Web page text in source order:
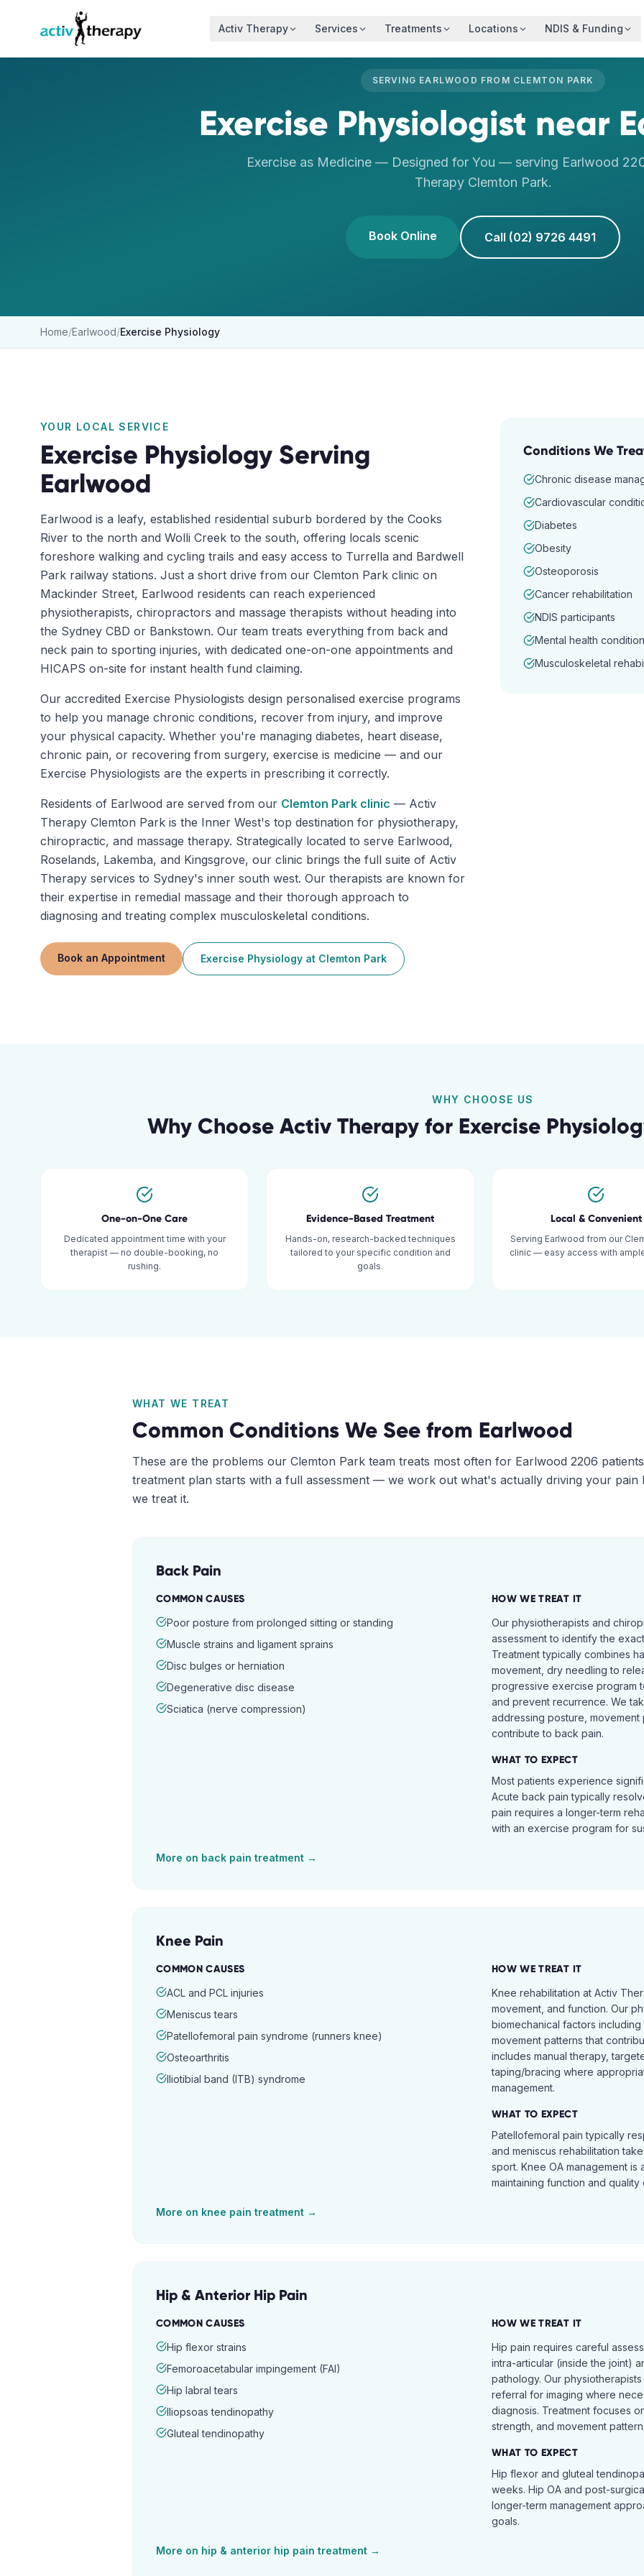
Skip to content
Activ Therapy Services Treatments Locations NDIS & Funding
SERVING EARLWOOD FROM CLEMTON PARK
Exercise Physiologist near
Exercise as Medicine — Designed for You — serving Earlwood
Therapy Clemton Park.
Book Online Call (02) 9726 4491
Home/Earlwood/Exercise Physiology
YOUR LOCAL SERVICE
Exercise Physiology Serving
Earlwood
Earlwood is a leafy, established residential suburb bordered by the Cooks
River to the north and Wolli Creek to the south, offering locals scenic
foreshore walking and cycling trails and easy access to Turrella and Bardwell
Park railway stations. Just a short drive from our Clemton Park clinic on
Mackinder Street, Earlwood residents can reach experienced
physiotherapists, chiropractors and massage therapists without heading into
the Sydney CBD or Bankstown. Our team treats everything from back and
neck pain to sporting injuries, with dedicated one-on-one appointments and
HICAPS on-site for instant health fund claiming.
Our accredited Exercise Physiologists design personalised exercise programs
to help you manage chronic conditions, recover from injury, and improve
your physical capacity. Whether you're managing diabetes, heart disease,
chronic pain, or recovering from surgery, exercise is medicine — and our
Exercise Physiologists are the experts in prescribing it correctly.
Residents of Earlwood are served from our Clemton Park clinic — Activ
Therapy Clemton Park is the Inner West's top destination for physiotherapy,
chiropractic, and massage therapy. Strategically located to serve Earlwood,
Roselands, Lakemba, and Kingsgrove, our clinic brings the full suite of Activ
Therapy services to Sydney's inner south west. Our therapists are known for
their expertise in remedial massage and their thorough approach to
diagnosing and treating complex musculoskeletal conditions.
Book an Appointment Exercise Physiology at Clemton Park
Conditions We
Chronic disease
Cardiovascular
Diabetes
Obesity
Osteoporosis
Cancer rehabilitation
NDIS participants
Mental health
Musculoskeletal
WHY CHOOSE US
Why Choose Activ Therapy for Exercise
One-on-One Care
Dedicated appointment time with your
therapist — no double-booking, no
rushing.
Evidence-Based Treatment
Hands-on, research-backed techniques
tailored to your specific condition and
goals.
Local & Convenient
Serving Earlwood from our
clinic — easy access with
WHAT WE TREAT
Common Conditions We See from Earlwood
These are the problems our Clemton Park team treats most often for Earlwood 2206
treatment plan starts with a full assessment — we work out what's actually driving your pain
we treat it.
Back Pain
COMMON CAUSES
Poor posture from prolonged sitting or standing
Muscle strains and ligament sprains
Disc bulges or herniation
Degenerative disc disease
Sciatica (nerve compression)
HOW WE TREAT IT
Our physiotherapists and
assessment to identify the
Treatment typically combines
movement, dry needling to
progressive exercise program
and prevent recurrence. We
addressing posture,
contribute to back pain.
WHAT TO EXPECT
Most patients experience
Acute back pain typically
pain requires a longer-term
with an exercise program for
More on back pain treatment →
Knee Pain
COMMON CAUSES
ACL and PCL injuries
Meniscus tears
Patellofemoral pain syndrome (runners knee)
Osteoarthritis
Iliotibial band (ITB) syndrome
HOW WE TREAT IT
Knee rehabilitation at Activ
movement, and function. Our
biomechanical factors
movement patterns that
includes manual therapy,
taping/bracing where
management.
WHAT TO EXPECT
Patellofemoral pain typically
and meniscus rehabilitation
sport. Knee OA management
maintaining function and quality
More on knee pain treatment →
Hip & Anterior Hip Pain
COMMON CAUSES
Hip flexor strains
Femoroacetabular impingement (FAI)
Hip labral tears
Iliopsoas tendinopathy
Gluteal tendinopathy
HOW WE TREAT IT
Hip pain requires careful
intra-articular (inside the joint)
pathology. Our
referral for imaging where
diagnosis. Treatment focuses
strength, and movement
WHAT TO EXPECT
Hip flexor and gluteal
weeks. Hip OA and post-
longer-term management
goals.
More on hip & anterior hip pain treatment →